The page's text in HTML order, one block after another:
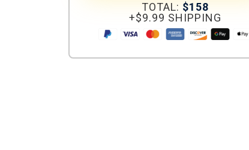
TOTAL: $158
+$9.99 SHIPPING